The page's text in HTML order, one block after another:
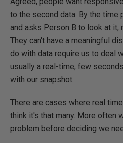
to the second data. By the time
and asks Person B to look at it,
They can't have a meaningful
do with data require us to deal
usually a real-time, few
with our snapshot.
There are cases where real
think it's that many. More often
problem before deciding we